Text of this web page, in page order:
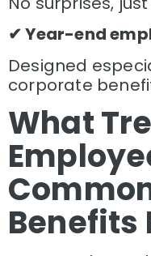
✔ Year-end
Designed
corporate
What
Benefits